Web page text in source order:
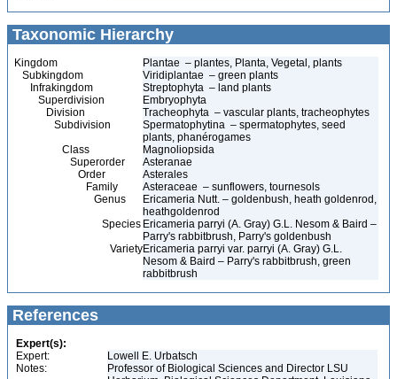
Taxonomic Hierarchy
Kingdom
Plantae – plantes, Planta, Vegetal, plants
Subkingdom
Viridiplantae – green plants
Infrakingdom
Streptophyta – land plants
Superdivision
Embryophyta
Division
Tracheophyta – vascular plants, tracheophytes
Subdivision
Spermatophytina – spermatophytes, seed
plants, phanérogames
Class
Magnoliopsida
Superorder
Asteranae
Order
Asterales
Family
Asteraceae – sunflowers, tournesols
Genus
Ericameria Nutt. – goldenbush, heath goldenrod,
heathgoldenrod
Species Ericameria parryi (A. Gray) G.L. Nesom & Baird –
Parry's rabbitbrush, Parry's goldenbush
VarietyEricameria parryi var. parryi (A. Gray) G.L.
Nesom & Baird – Parry's rabbitbrush, green
rabbitbrush
References
Expert(s):
Expert:
Lowell E. Urbatsch
Notes:
Professor of Biological Sciences and Director LSU